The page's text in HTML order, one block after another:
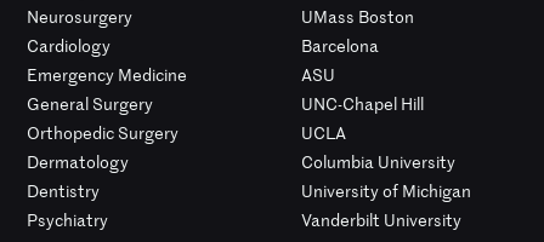
Neurosurgery
Cardiology
Emergency Medicine
General Surgery
Orthopedic Surgery
Dermatology
Dentistry
Psychiatry
UMass Boston
Barcelona
ASU
UNC-Chapel Hill
UCLA
Columbia University
University of Michigan
Vanderbilt University